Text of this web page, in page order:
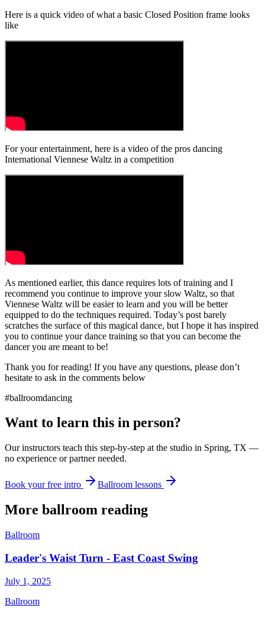
Here is a quick video of what a basic Closed Position frame looks
like
For your entertainment, here is a video of the pros dancing
International Viennese Waltz in a competition
As mentioned earlier, this dance requires lots of training and I
recommend you continue to improve your slow Waltz, so that
Viennese Waltz will be easier to learn and you will be better
equipped to do the techniques required. Today’s post barely
scratches the surface of this magical dance, but I hope it has inspired
you to continue your dance training so that you can become the
dancer you are meant to be!
Thank you for reading! If you have any questions, please don’t
hesitate to ask in the comments below
#ballroomdancing
Want to learn this in person?
Our instructors teach this step-by-step at the studio in Spring, TX —
no experience or partner needed.
Book your free intro Ballroom lessons
More ballroom reading
Ballroom
Leader's Waist Turn - East Coast Swing
July 1, 2025
Ballroom